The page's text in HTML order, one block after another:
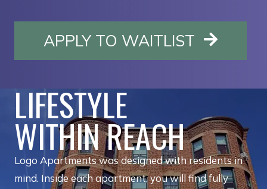
APPLY TO WAITLIST OPENS
LIFESTYLE
WITHIN REACH
Logo Apartments was designed with residents in
mind. Inside each apartment, you will find fully